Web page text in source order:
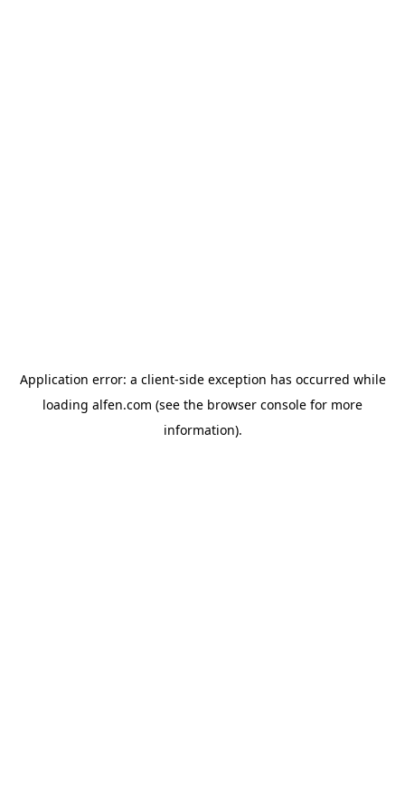
Application error: a client-side exception has occurred while
loading alfen.com (see the browser console for more
information).